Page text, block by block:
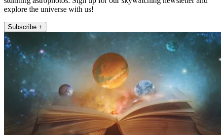
explore the universe with us!
Subscribe +